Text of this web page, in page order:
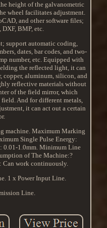
height of the galvanometric
wheel facilitates adjustment.
and other software files;
DXF, BMP, etc.
support automatic coding,
dates, bar codes, and two-
number, etc. Equipped with
the reflected light, it can
copper, aluminum, silicon, and
reflective materials without
of the field mirror, which
And for different metals,
it can act out a certain
machine. Maximum Marking
Single Pulse Energy:
0.01-1.0mm. Minimum Line
of The Machine:?
Can work continuously.
1 x Power Input Line.
Line.